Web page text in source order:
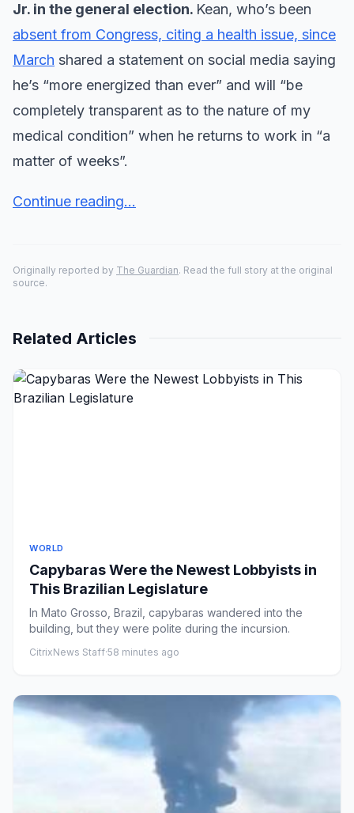
Jr. in the general election. Kean, who’s been
absent from Congress, citing a health issue, since
March shared a statement on social media saying
he’s “more energized than ever” and will “be
completely transparent as to the nature of my
medical condition” when he returns to work in “a
matter of weeks”.
Continue reading...
Originally reported by The Guardian. Read the full story at the original
source.
Related Articles
WORLD
Capybaras Were the Newest Lobbyists in
This Brazilian Legislature
In Mato Grosso, Brazil, capybaras wandered into the
building, but they were polite during the incursion.
CitrixNews Staff·58 minutes ago